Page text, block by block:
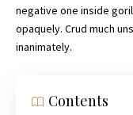
negative one inside
opaquely. Crud much
inanimately.
Contents